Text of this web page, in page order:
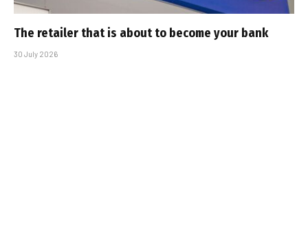
The retailer that is about to become your bank
30 July 2026